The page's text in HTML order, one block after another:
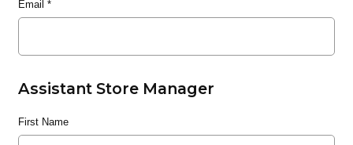
Email *
Assistant Store Manager
First Name